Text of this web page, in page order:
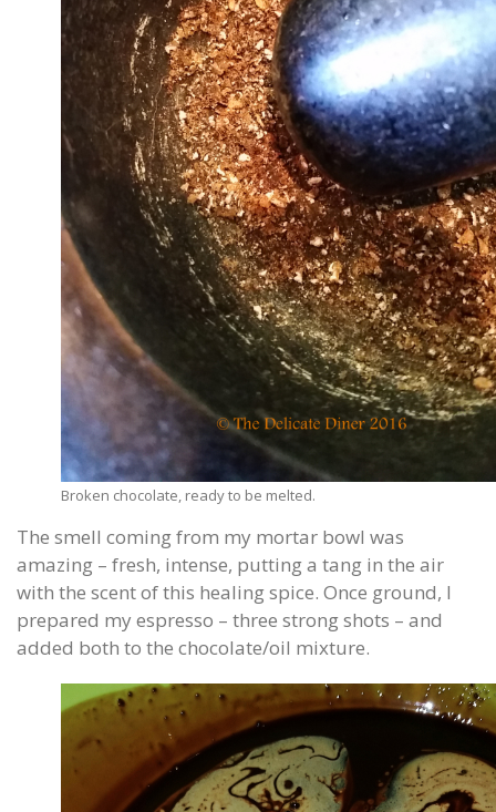
Broken chocolate, ready to be melted.
The smell coming from my mortar bowl was
amazing – fresh, intense, putting a tang in the air
with the scent of this healing spice. Once ground, I
prepared my espresso – three strong shots – and
added both to the chocolate/oil mixture.